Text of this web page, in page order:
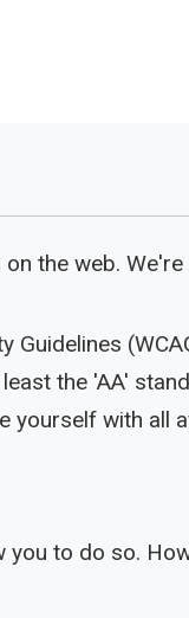
the web.
Guidelines
the 'AA'
yourself with all
to do so.